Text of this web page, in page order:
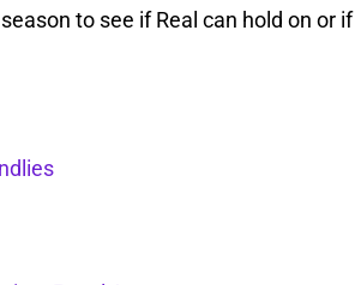
to see if Real can hold on or if